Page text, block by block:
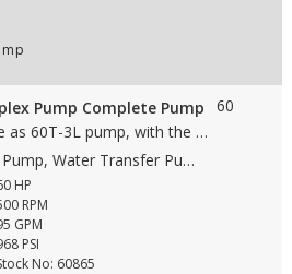
Pump Complete Pump
Used National J-60L same as 60T-3L pump, with the following features: • 3” stroke • 60 HP • Aluminum Bronze fluid end • 2" Steel Plungers • 3" ANSI 150# suction • 2" API 2000 RJ discharge • Weight: 1,588 lbs. • Dims: 3’8"(L)x 4’8"(W)x 3’(H)
Applications: Well Service Pump, Water Transfer Pump, Oil Transfer Pump, Production Pump
HP
RPM
GPM
PSI
No: 60865
60